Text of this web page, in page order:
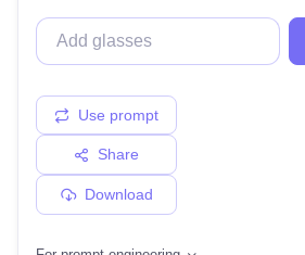
Use prompt
Share
Download